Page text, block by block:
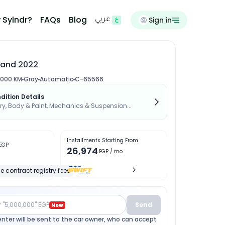
Sylndr? FAQs Blog عربي Sign in
2022
KM GrayAutomaticC-65566
Details
Body & Paint, Mechanics & Suspension...
contract registry fees
Installments Starting From
26,974 EGP / mo
EGP New
Send
will be sent to the car owner, who can accept